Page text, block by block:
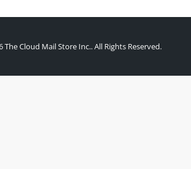
Cloud Mail Store Inc.. All Rights Reserved.